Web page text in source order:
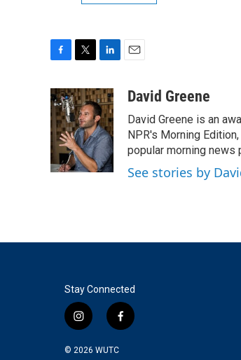
c
e
b
o
o
k
i
t
t
e
r
n
k
e
d
n
aDavid Greene
David Greene is an
NPR's Morning
popular morning news
See stories by
Stay Connected
i
s
f
© 2026 WUTC